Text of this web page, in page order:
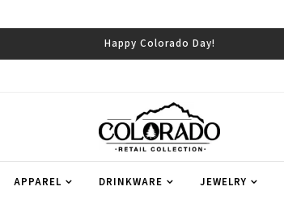
Happy Colorado Day!
APPAREL DRINKWARE JEWELRY